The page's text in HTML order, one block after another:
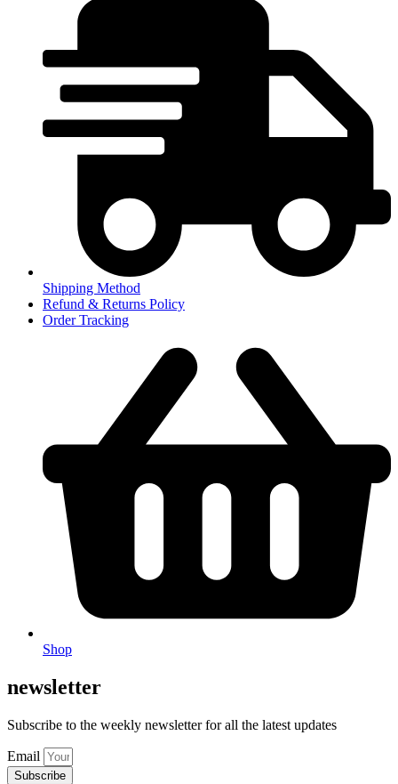
Shipping Method
Refund & Returns Policy
Order Tracking
Shop
newsletter
Subscribe to the weekly newsletter for all the latest updates
Email
Subscribe